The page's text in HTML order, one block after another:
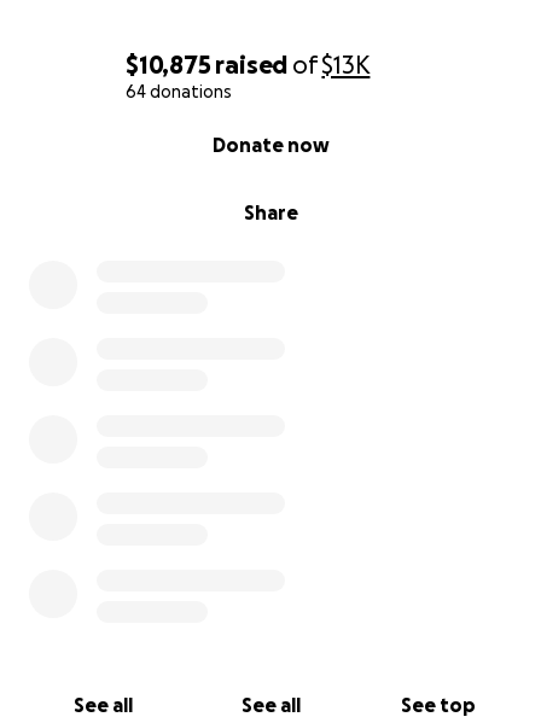
$10,875 raised of$13K
64 donations
Share
Donate now
See all See all See top